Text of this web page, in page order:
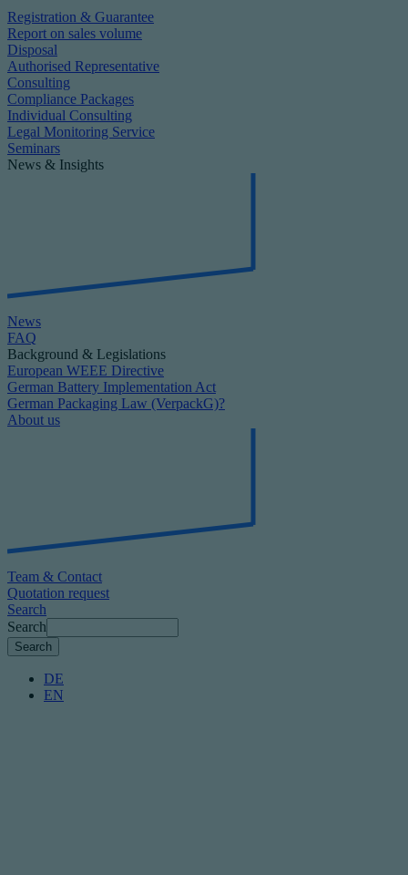
Registration & Guarantee
Report on sales volume
Disposal
Authorised Representative
Consulting
Compliance Packages
Individual Consulting
Legal Monitoring Service
Seminars
News & Insights
News
FAQ
Background & Legislations
European WEEE Directive
German Battery Implementation Act
German Packaging Law (VerpackG)?
About us
Team & Contact
Quotation request
Search
Search
DE
EN